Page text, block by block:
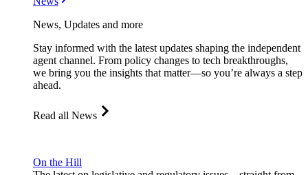
News, Updates and more
Stay informed with the latest updates shaping the independent
agent channel. From policy changes to tech breakthroughs,
we bring you the insights that matter—so you’re always a step
ahead.
Read all News
On the Hill